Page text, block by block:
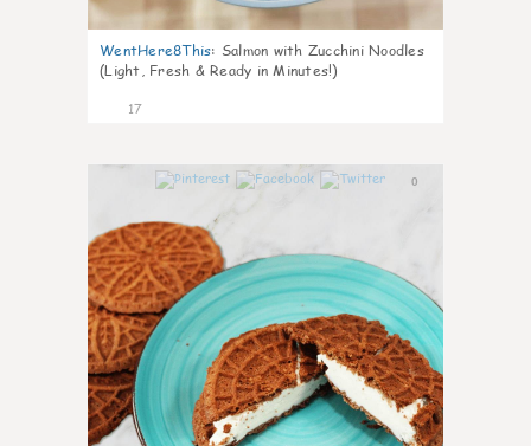
WentHere8This: Salmon with Zucchini Noodles
(Light, Fresh & Ready in Minutes!)
17
0